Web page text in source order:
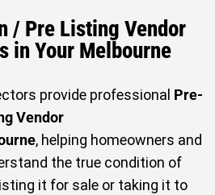
/ Pre Listing Vendor
in Your Melbourne
provide professional Pre-
Vendor
, helping homeowners and
the true condition of
it for sale or taking it to